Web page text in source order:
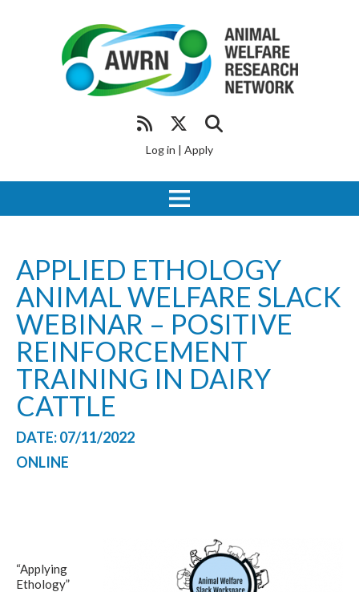
Log in | Apply
APPLIED ETHOLOGY
ANIMAL WELFARE SLACK
WEBINAR – POSITIVE
REINFORCEMENT
TRAINING IN DAIRY
CATTLE
DATE: 07/11/2022
ONLINE
“Applying
Ethology”